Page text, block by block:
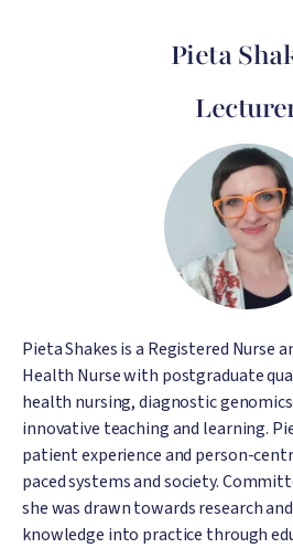
Pieta
Pieta Shakes is a Registered Nurse
Health Nurse with postgraduate
health nursing, diagnostic
innovative teaching and learning.
patient experience and person-
paced systems and society.
she was drawn towards research
knowledge into practice through